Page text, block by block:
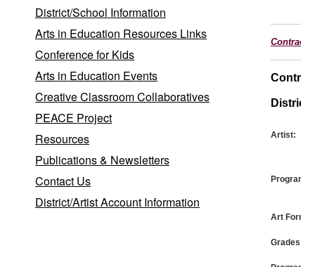
District/School Information
Arts in Education Resources Links
Conference for Kids
Arts in Education Events
Creative Classroom Collaboratives
PEACE Project
Resources
Publications & Newsletters
Contact Us
District/Artist Account Information
Contract
District:
Artist:
Program:
Art Form:
Grades: